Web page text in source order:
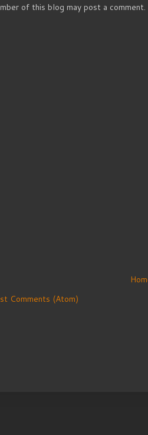
of this blog may post a comment.
Comments (Atom)